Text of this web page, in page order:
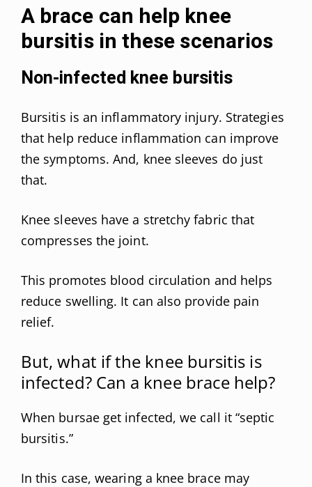
A brace can help knee
bursitis in these scenarios
Non-infected knee bursitis
Bursitis is an inflammatory injury. Strategies
that help reduce inflammation can improve
the symptoms. And, knee sleeves do just
that.
Knee sleeves have a stretchy fabric that
compresses the joint.
This promotes blood circulation and helps
reduce swelling. It can also provide pain
relief.
But, what if the knee bursitis is
infected? Can a knee brace help?
When bursae get infected, we call it “septic
bursitis.”
In this case, wearing a knee brace may